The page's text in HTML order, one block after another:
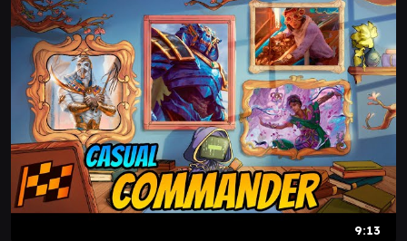
9:13